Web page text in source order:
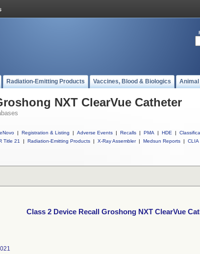
Radiation-Emitting Products Vaccines, Blood & Biologics
NXT ClearVue Catheter
| Registration & Listing | Adverse Events | Recalls | PMA | HDE |
Title 21
| Radiation-Emitting Products | X-Ray Assembler | Medsun Reports | CLIA
Class 2 Device Recall Groshong NXT ClearVue